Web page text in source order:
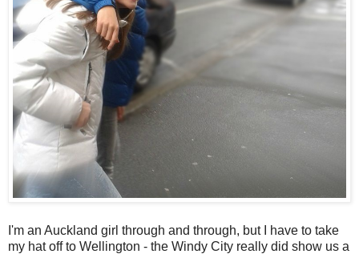
I'm an Auckland girl through and through, but I have to take
my hat off to Wellington - the Windy City really did show us a